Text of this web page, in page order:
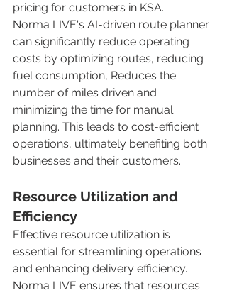
pricing for customers in KSA.
Norma LIVE's AI-driven route planner
can significantly reduce operating
costs by optimizing routes, reducing
fuel consumption, Reduces the
number of miles driven and
minimizing the time for manual
planning. This leads to cost-efficient
operations, ultimately benefiting both
businesses and their customers.
Resource Utilization and
Efficiency
Effective resource utilization is
essential for streamlining operations
and enhancing delivery efficiency.
Norma LIVE ensures that resources